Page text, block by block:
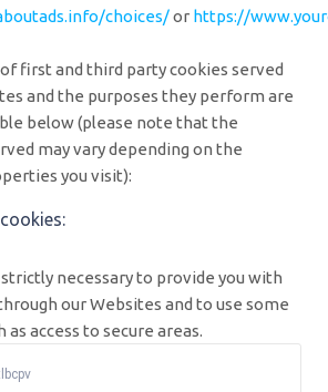
choices/or https://
first and third party cookies served
and the purposes they perform are
below (please note that the
may vary depending on the
you visit):
necessary to provide you with
our Websites and to use some
access to secure areas.